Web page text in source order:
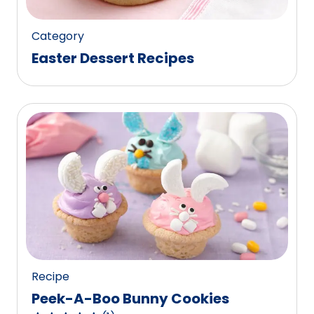
reviews.
Category
Easter Dessert Recipes
Recipe
Peek-A-Boo Bunny Cookies